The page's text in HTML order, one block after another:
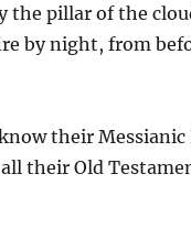
the pillar of the
by night, from
their Messianic
their Old